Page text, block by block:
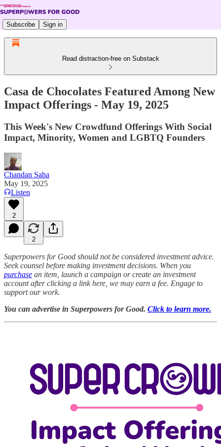
Subscribe Sign in
Read distraction-free on Substack
Casa de Chocolates Featured Among New
Impact Offerings - May 19, 2025
This Week's New Crowdfund Offerings With Social
Impact, Minority, Women and LGBTQ Founders
Chandan Saha
May 19, 2025
Listen
2
2
Superpowers for Good should not be considered investment advice.
Seek counsel before making investment decisions. When you
purchase an item, launch a campaign or create an investment
account after clicking a link here, we may earn a fee. Engage to
support our work.
You can advertise in Superpowers for Good. Click to learn more.